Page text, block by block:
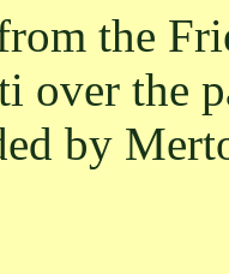
the
over the
by